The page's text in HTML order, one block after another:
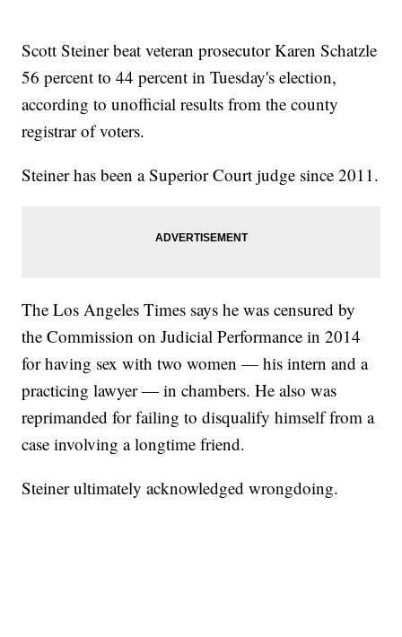
Scott Steiner beat veteran prosecutor Karen Schatzle
56 percent to 44 percent in Tuesday's election,
according to unofficial results from the county
registrar of voters.
Steiner has been a Superior Court judge since 2011.
The Los Angeles Times says he was censured by
the Commission on Judicial Performance in 2014
for having sex with two women — his intern and a
practicing lawyer — in chambers. He also was
reprimanded for failing to disqualify himself from a
case involving a longtime friend.
Steiner ultimately acknowledged wrongdoing.